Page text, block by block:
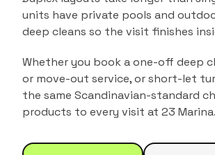
units have private pools and
deep cleans so the visit finishes
Whether you book a one-off deep
or move-out service, or short-let
the same Scandinavian-standard
products to every visit at 23 Marina.